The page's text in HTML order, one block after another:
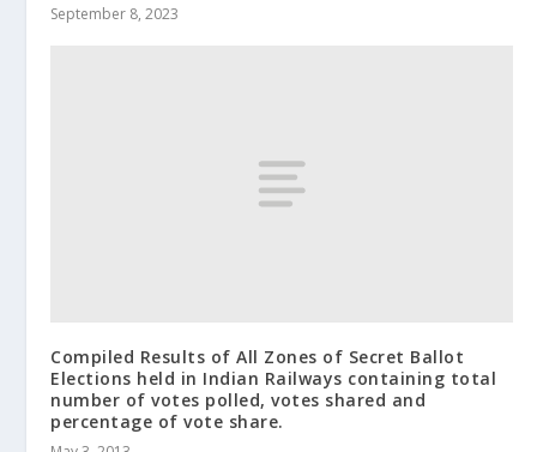
September 8, 2023
Compiled Results of All Zones of Secret Ballot
Elections held in Indian Railways containing total
number of votes polled, votes shared and
percentage of vote share.